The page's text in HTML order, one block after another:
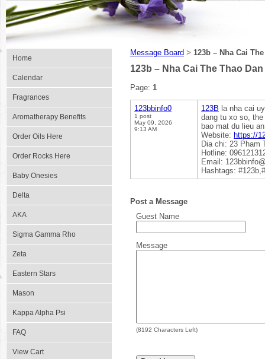
Home
Calendar
Fragrances
Aromatherapy Benefits
Order Oils Here
Order Rocks Here
Baby Onesies
Delta
AKA
Sigma Gamma Rho
Zeta
Eastern Stars
Mason
Kappa Alpha Psi
FAQ
View Cart
Message Board > 123b – Nha Cai
123b – Nha Cai The Thao
Page: 1
123bbinfo0
1 post
May 09, 2026
9:13 AM
123B la nha cai
dang tu xo so,
bao mat du lieu
Website: https://
Dia chi: 23 Pham
Hotline:
Email:
Hashtags:
Post a Message
Guest Name
Message
(8192 Characters Left)